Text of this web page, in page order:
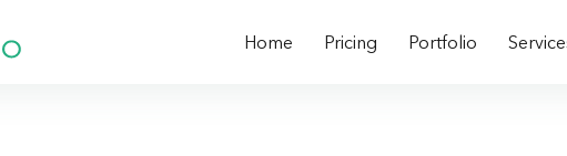
Home Pricing Portfolio